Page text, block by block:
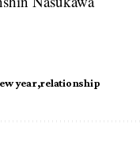
year relationship